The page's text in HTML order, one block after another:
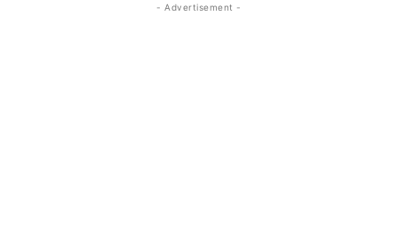
- Advertisement -